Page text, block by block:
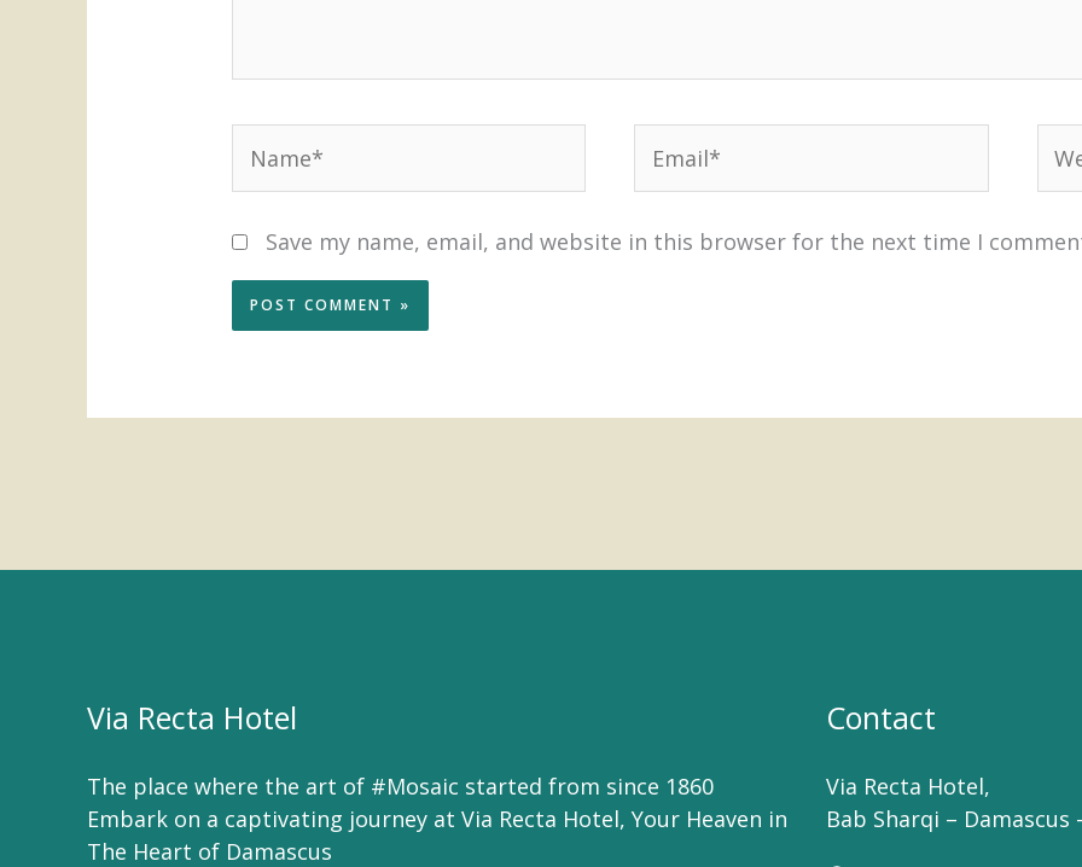
Save my name, email, and website in this browser for the next time I
Via Recta Hotel
The place where the art of #Mosaic started from since 1860
Embark on a captivating journey at Via Recta Hotel, Your Heaven in
The Heart of Damascus
Contact
Via Recta Hotel,
Bab Sharqi – Damascus